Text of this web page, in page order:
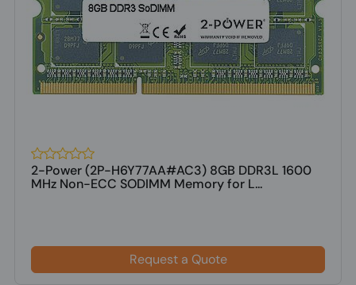
2-Power (2P-H6Y77AA#AC3) 8GB DDR3L 1600
MHz Non-ECC SODIMM Memory for L...
Request a Quote